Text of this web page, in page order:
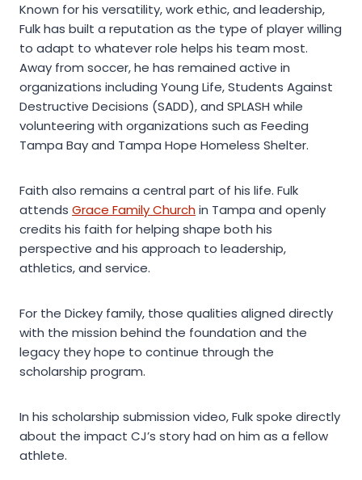
Known for his versatility, work ethic, and leadership,
Fulk has built a reputation as the type of player willing
to adapt to whatever role helps his team most.
Away from soccer, he has remained active in
organizations including Young Life, Students Against
Destructive Decisions (SADD), and SPLASH while
volunteering with organizations such as Feeding
Tampa Bay and Tampa Hope Homeless Shelter.
Faith also remains a central part of his life. Fulk
attends Grace Family Churchin Tampa and openly
credits his faith for helping shape both his
perspective and his approach to leadership,
athletics, and service.
For the Dickey family, those qualities aligned directly
with the mission behind the foundation and the
legacy they hope to continue through the
scholarship program.
In his scholarship submission video, Fulk spoke directly
about the impact CJ’s story had on him as a fellow
athlete.